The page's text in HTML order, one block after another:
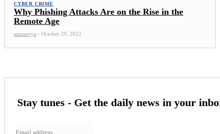
CYBER CRIME
Why Phishing Attacks Are on the Rise in the
Remote Age
samanvya - October 29, 2022
Stay tunes - Get the daily news in your